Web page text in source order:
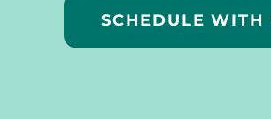
SCHEDULE WITH